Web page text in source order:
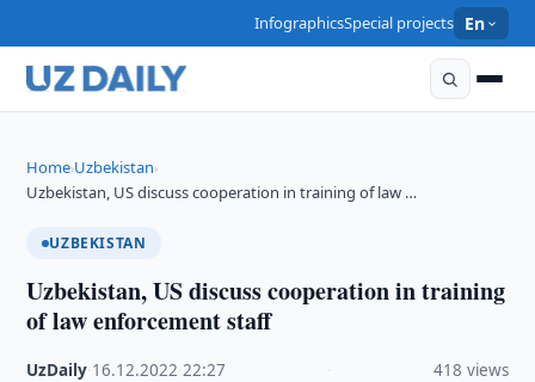
InfographicsSpecial projects En
Home›Uzbekistan›
Uzbekistan, US discuss cooperation in training of law …
UZBEKISTAN
Uzbekistan, US discuss cooperation in training
of law enforcement staff
UzDaily 16.12.2022 ·22:27 418 views